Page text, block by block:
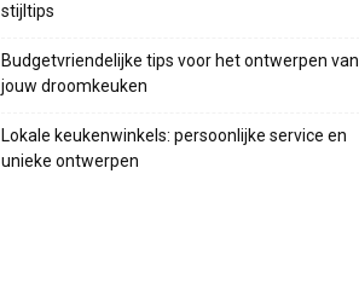
stijltips
Budgetvriendelijke tips voor het ontwerpen van
jouw droomkeuken
Lokale keukenwinkels: persoonlijke service en
unieke ontwerpen